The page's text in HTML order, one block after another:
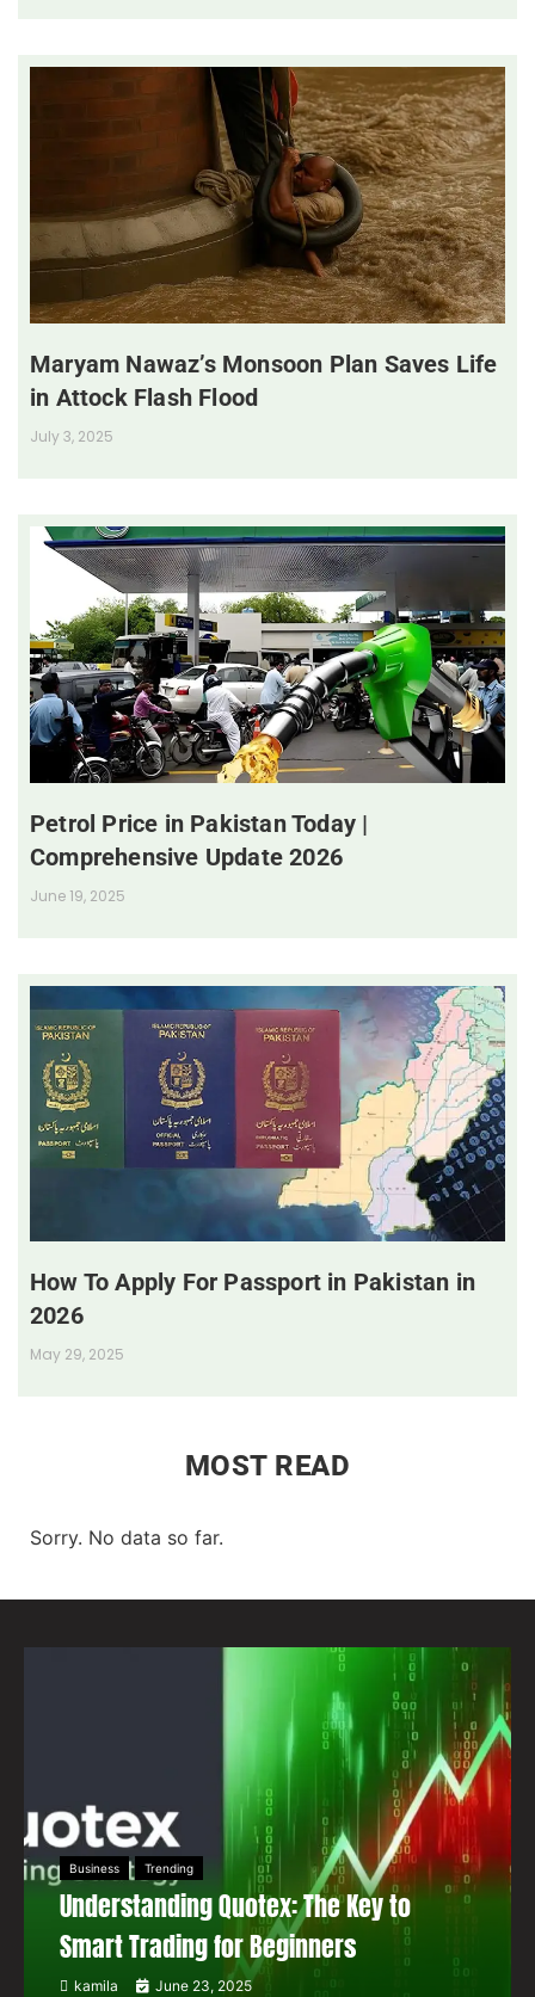
Maryam Nawaz’s Monsoon Plan Saves Life
in Attock Flash Flood
July 3, 2025
Petrol Price in Pakistan Today |
Comprehensive Update 2026
June 19, 2025
How To Apply For Passport in Pakistan in
2026
May 29, 2025
MOST READ
Sorry. No data so far.
Business Trending
Understanding Quotex: The Key to
Smart Trading for Beginners
kamila June 23, 2025